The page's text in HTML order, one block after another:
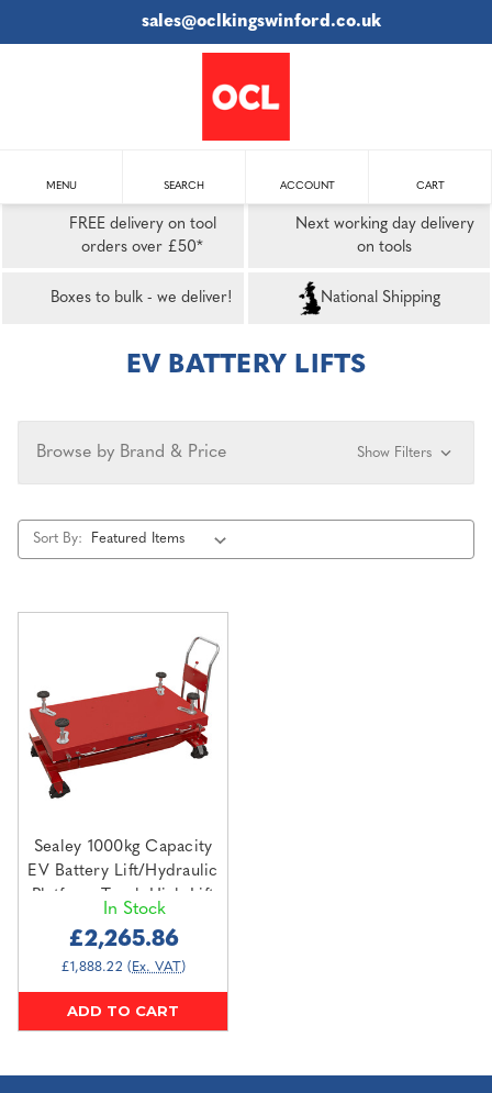
sales@oclkingswinford.co.uk
MENU SEARCH ACCOUNT CART
FREE delivery on tool
orders over £50*
Next working day delivery
on tools
Boxes to bulk - we deliver! National Shipping
EV BATTERY LIFTS
Browse by Brand & Price Show Filters
Sort By:
Sealey 1000kg Capacity
EV Battery Lift/Hydraulic
Platform Truck High Lift
In Stock
£2,265.86
£1,888.22 (Ex. VAT)
ADD TO CART